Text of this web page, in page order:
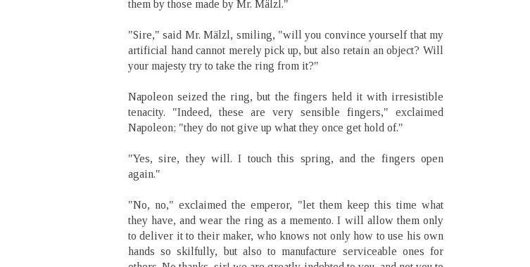
them by those made by Mr. Mälzl."
"Sire," said Mr. Mälzl, smiling, "will you convince yourself that my
artificial hand cannot merely pick up, but also retain an object? Will
your majesty try to take the ring from it?"
Napoleon seized the ring, but the fingers held it with irresistible
tenacity. "Indeed, these are very sensible fingers," exclaimed
Napoleon; "they do not give up what they once get hold of."
"Yes, sire, they will. I touch this spring, and the fingers open
again."
"No, no," exclaimed the emperor, "let them keep this time what
they have, and wear the ring as a memento. I will allow them only
to deliver it to their maker, who knows not only how to use his own
hands so skilfully, but also to manufacture serviceable ones for